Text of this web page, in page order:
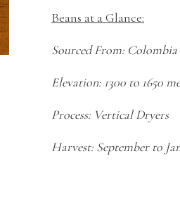
Beans at a Glance:
Sourced From: Colombia
Elevation: 1300 to 1650
Process: Vertical Dryers
Harvest: September to